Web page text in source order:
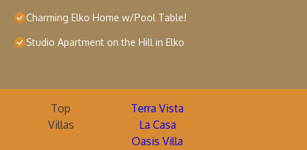
Charming Elko Home w/Pool Table!
Studio Apartment on the Hill in Elko
Top
Villas
Terra Vista
La Casa
Oasis Villa